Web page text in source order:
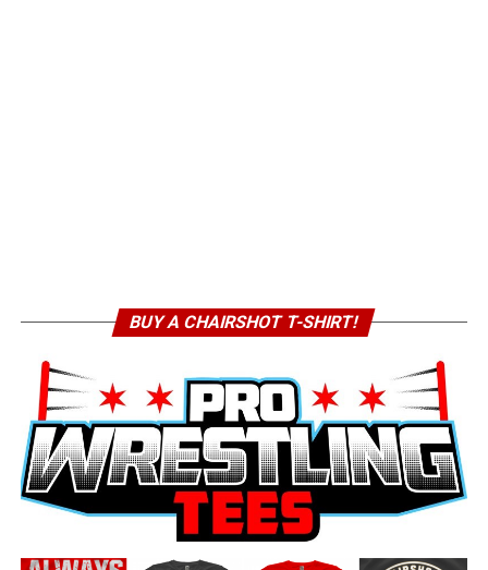
BUY A CHAIRSHOT T-SHIRT!